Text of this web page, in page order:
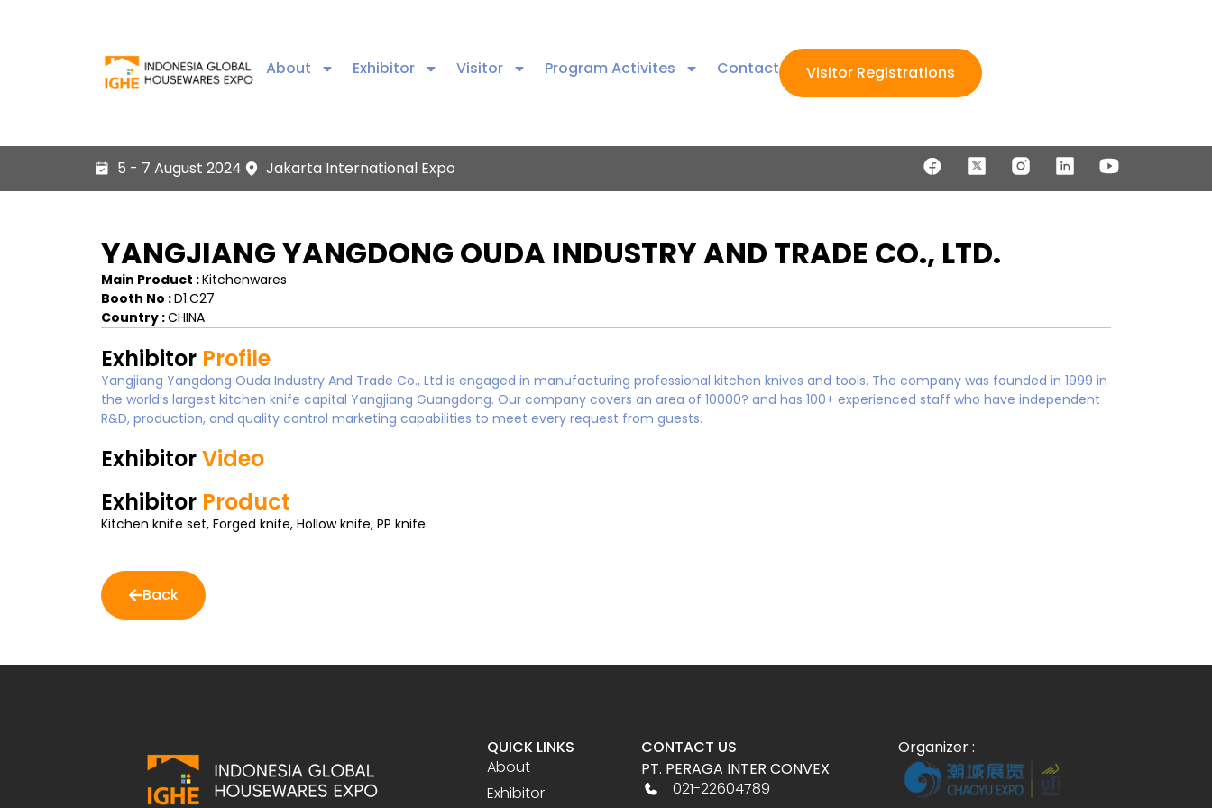
About Exhibitor Visitor Program Activites Contact Visitor Registrations
5 - 7 August 2024 Jakarta International Expo
YANGJIANG YANGDONG OUDA INDUSTRY AND TRADE CO., LTD.
Main Product :Kitchenwares
Booth No :D1.C27
Country :CHINA
Exhibitor Profile
Yangjiang Yangdong Ouda Industry And Trade Co., Ltd is engaged in manufacturing professional kitchen knives and tools. The company was founded in 1999 in
the world’s largest kitchen knife capital Yangjiang Guangdong. Our company covers an area of 10000? and has 100+ experienced staff who have independent
R&D, production, and quality control marketing capabilities to meet every request from guests.
ExhibitorVideo
Exhibitor Product
Kitchen knife set, Forged knife, Hollow knife, PP knife
Back
QUICK LINKS
About
Exhibitor
CONTACT US
PT. PERAGA INTER CONVEX
021-22604789
Organizer :